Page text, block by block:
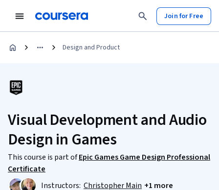
Join for Free
Design and Product
Visual Development and Audio
Design in Games
This course is part ofEpic Games Game Design Professional
Certificate
Instructors: Christopher Main +1 more